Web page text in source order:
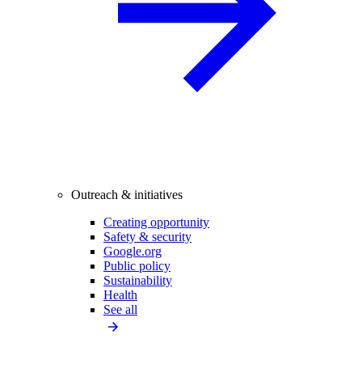
Outreach & initiatives
Creating opportunity
Safety & security
Google.org
Public policy
Sustainability
Health
See all